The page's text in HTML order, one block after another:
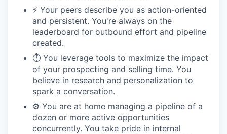
⚡️ Your peers describe you as action-oriented
and persistent. You're always on the
leaderboard for outbound effort and pipeline
created.
⏱️ You leverage tools to maximize the impact
of your prospecting and selling time. You
believe in research and personalization to
spark a conversation.
⚙️ You are at home managing a pipeline of a
dozen or more active opportunities
concurrently. You take pride in internal